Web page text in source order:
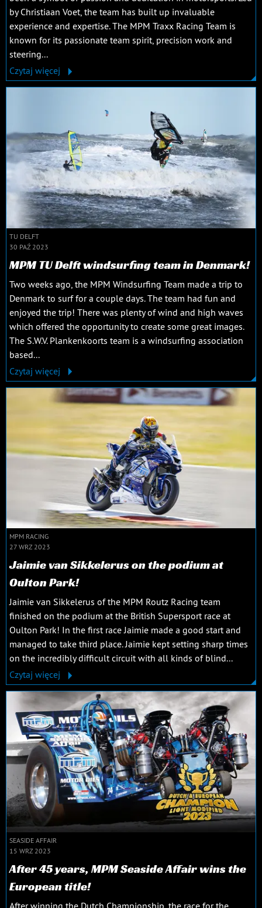
by Christiaan Voet, the team has built up invaluable
experience and expertise. The MPM Traxx Racing Team is
known for its passionate team spirit, precision work and
steering...
Czytaj więcej
TU DELFT
30 PAŹ 2023
MPM TU Delft windsurfing team in Denmark!
Two weeks ago, the MPM Windsurfing Team made a trip to
Denmark to surf for a couple days. The team had fun and
enjoyed the trip! There was plenty of wind and high waves
which offered the opportunity to create some great images.
The S.W.V. Plankenkoorts team is a windsurfing association
based...
Czytaj więcej
MPM RACING
27 WRZ 2023
Jaimie van Sikkelerus on the podium at
Oulton Park!
Jaimie van Sikkelerus of the MPM Routz Racing team
finished on the podium at the British Supersport race at
Oulton Park! In the first race Jaimie made a good start and
managed to take third place. Jaimie kept setting sharp times
on the incredibly difficult circuit with all kinds of blind...
Czytaj więcej
SEASIDE AFFAIR
15 WRZ 2023
After 45 years, MPM Seaside Affair wins the
European title!
After winning the Dutch Championship, the race for the